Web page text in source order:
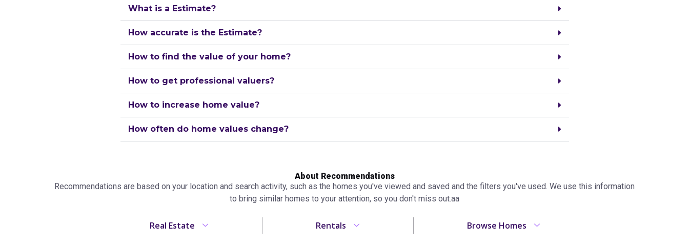
What is a Estimate?
How accurate is the Estimate?
How to find the value of your home?
How to get professional valuers?
How to increase home value?
How often do home values change?
About Recommendations
Recommendations are based on your location and search activity, such as the homes you've viewed and saved and the filters you've used. We use this information
to bring similar homes to your attention, so you don't miss out.аа
Real Estate Rentals Browse Homes